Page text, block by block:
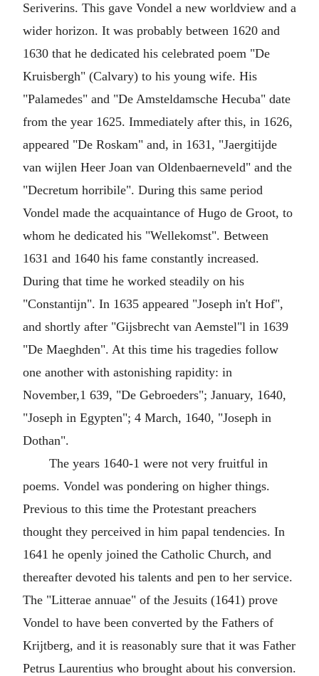
Seriverins. This gave Vondel a new worldview and a
wider horizon. It was probably between 1620 and
1630 that he dedicated his celebrated poem "De
Kruisbergh" (Calvary) to his young wife. His
"Palamedes" and "De Amsteldamsche Hecuba" date
from the year 1625. Immediately after this, in 1626,
appeared "De Roskam" and, in 1631, "Jaergitijde
van wijlen Heer Joan van Oldenbaerneveld" and the
"Decretum horribile". During this same period
Vondel made the acquaintance of Hugo de Groot, to
whom he dedicated his "Wellekomst". Between
1631 and 1640 his fame constantly increased.
During that time he worked steadily on his
"Constantijn". In 1635 appeared "Joseph in't Hof",
and shortly after "Gijsbrecht van Aemstel"l in 1639
"De Maeghden". At this time his tragedies follow
one another with astonishing rapidity: in
November,1 639, "De Gebroeders"; January, 1640,
"Joseph in Egypten"; 4 March, 1640, "Joseph in
Dothan".
The years 1640-1 were not very fruitful in
poems. Vondel was pondering on higher things.
Previous to this time the Protestant preachers
thought they perceived in him papal tendencies. In
1641 he openly joined the Catholic Church, and
thereafter devoted his talents and pen to her service.
The "Litterae annuae" of the Jesuits (1641) prove
Vondel to have been converted by the Fathers of
Krijtberg, and it is reasonably sure that it was Father
Petrus Laurentius who brought about his conversion.